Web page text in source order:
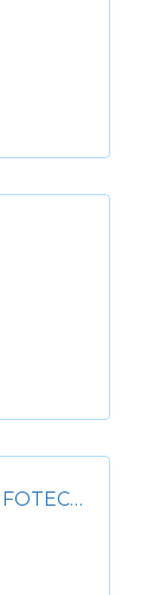
LARSEN & TOUBRO INFOTECH LIMITED